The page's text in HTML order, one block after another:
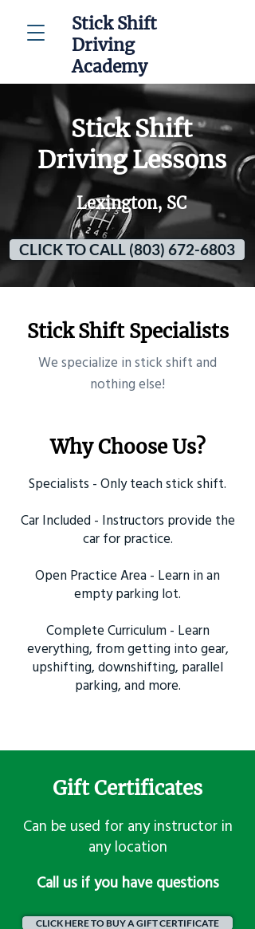
Stick Shift
Driving
Academy
Stick Shift
Driving Lessons
Lexington, SC
CLICK TO CALL (803) 672-6803
Stick Shift Specialists
​We specialize in stick shift and
nothing else!
Why Choose Us?
Specialists - Only teach stick shift.
Car Included - Instructors provide the
car for practice.
Open Practice Area - Learn in an
empty parking lot.
Complete Curriculum - Learn
everything, from getting into gear,
upshifting, downshifting, parallel
parking, and more.
Gift Certificates
Can be used for any instructor in
any location
​Call us if you have questions
CLICK HERE TO BUY A GIFT CERTIFICATE